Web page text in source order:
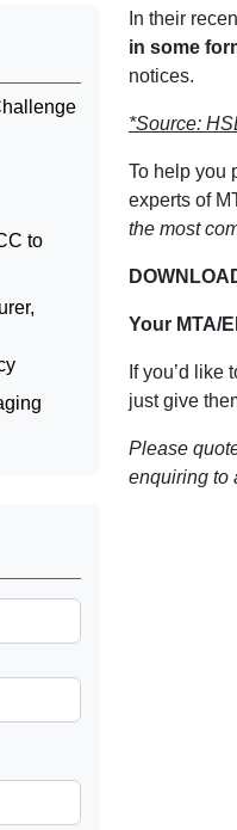
to
In their
in some
notices.
*Source:
To help you
experts of
the most
Your MTA/
If you’d
just give
Please
enquiring to